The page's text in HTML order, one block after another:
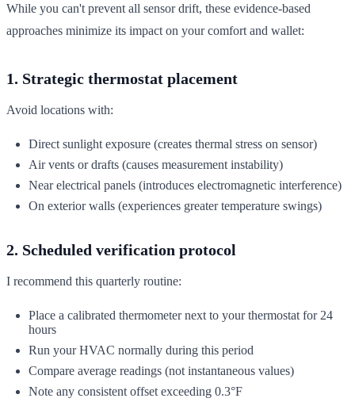
While you can't prevent all sensor drift, these evidence-based
approaches minimize its impact on your comfort and wallet:
1. Strategic thermostat placement
Avoid locations with:
Direct sunlight exposure (creates thermal stress on sensor)
Air vents or drafts (causes measurement instability)
Near electrical panels (introduces electromagnetic interference)
On exterior walls (experiences greater temperature swings)
2. Scheduled verification protocol
I recommend this quarterly routine:
Place a calibrated thermometer next to your thermostat for 24
hours
Run your HVAC normally during this period
Compare average readings (not instantaneous values)
Note any consistent offset exceeding 0.3°F